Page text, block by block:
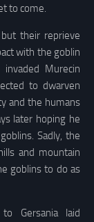
to come.
their reprieve
with the goblin
Murecin
to dwarven
and the humans
later hoping he
Sadly, the
and mountain
goblins to do as
Gersania laid